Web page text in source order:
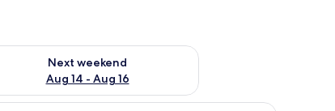
9
Next weekend
Aug 14 - Aug 16
availability for next weekend Aug 14 - Aug 16
books and a lamp.
area